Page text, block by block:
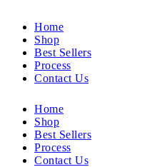
Home
Shop
Best Sellers
Process
Contact Us
Home
Shop
Best Sellers
Process
Contact Us